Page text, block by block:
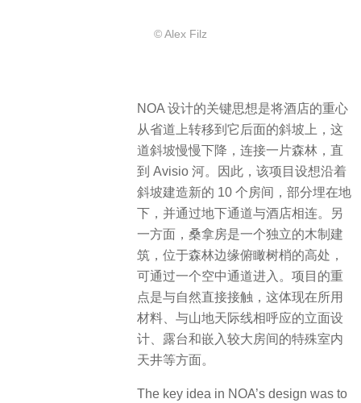
© Alex Filz
NOA 设计的关键思想是将酒店的重心
从省道上转移到它后面的斜坡上，这
道斜坡慢慢下降，连接一片森林，直
到 Avisio 河。​因此，该项目设想沿着
斜坡建造新的 10 个房间，部分埋在地
下，并通过地下通道与酒店相连。另
一方面，桑拿房是一个独立的木制建
筑，位于森林边缘俯瞰树梢的高处，
可通过一个空中通道进入。项目的重
点是与自然直接接触，这体现在所用
材料、与山地天际线相呼应的立面设
计、露台和嵌入较大房间的特殊室内
天井等方面。
The key idea in NOA’s design was to